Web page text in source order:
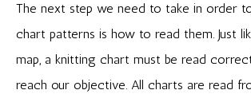
The next step we need to take in order
chart patterns is how to read them. Just
map, a knitting chart must be read
reach our objective. All charts are read